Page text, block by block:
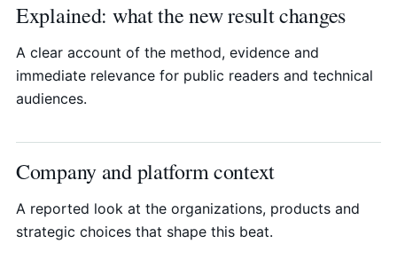
Explained: what the new result changes
A clear account of the method, evidence and
immediate relevance for public readers and technical
audiences.
Company and platform context
A reported look at the organizations, products and
strategic choices that shape this beat.